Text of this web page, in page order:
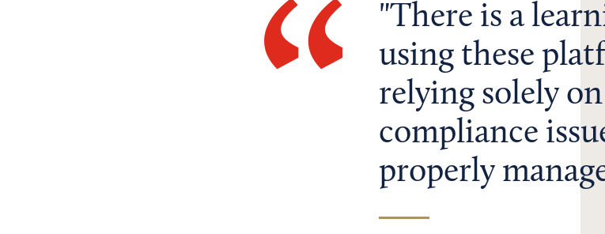
There is a
using these
relying solely
compliance
properly